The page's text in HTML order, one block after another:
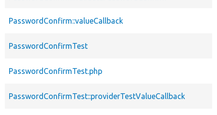
PasswordConfirm::valueCallback
PasswordConfirmTest
PasswordConfirmTest.php
PasswordConfirmTest::providerTestValueCallback